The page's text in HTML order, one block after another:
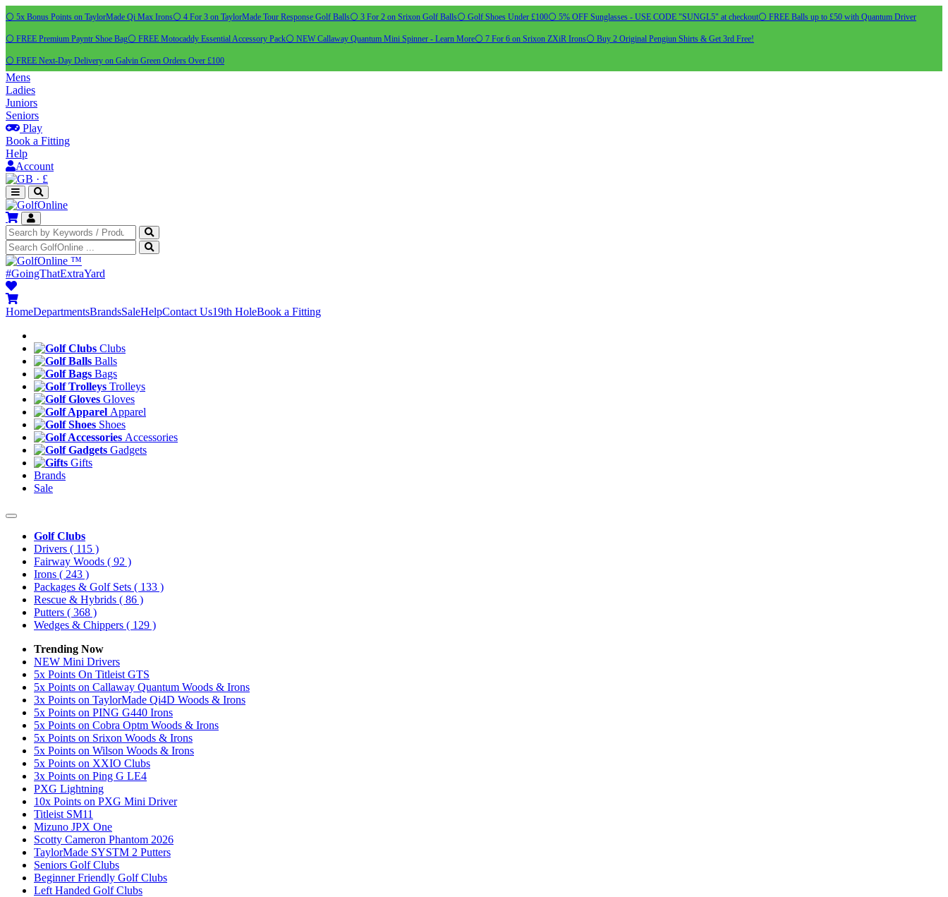
⚪ 5x Bonus Points on TaylorMade Qi Max Irons⚪ 4 For 3 on TaylorMade Tour Response Golf Balls⚪ 3 For 2 on Srixon Golf Balls⚪ Golf Shoes Under £100⚪ 5% OFF Sunglasses - USE CODE "SUNGL5" at checkout⚪ FREE Balls up to £50 with Quantum Driver
⚪ FREE Premium Payntr Shoe Bag⚪ FREE Motocaddy Essential Accessory Pack⚪ NEW Callaway Quantum Mini Spinner - Learn More⚪ 7 For 6 on Srixon ZXiR Irons⚪ Buy 2 Original Pengiun Shirts & Get 3rd Free!
⚪ FREE Next-Day Delivery on Galvin Green Orders Over £100
Mens
Ladies
Juniors
Seniors
Play
Book a Fitting
Help
Account
· £
™
#GoingThatExtraYard
HomeDepartmentsBrandsSaleHelpContact Us19th HoleBook a Fitting
Clubs
Balls
Bags
Trolleys
Gloves
Apparel
Shoes
Accessories
Gadgets
Gifts
Brands
Sale
Golf Clubs
Drivers ( 115 )
Fairway Woods ( 92 )
Irons ( 243 )
Packages & Golf Sets ( 133 )
Rescue & Hybrids ( 86 )
Putters ( 368 )
Wedges & Chippers ( 129 )
Trending Now
NEW Mini Drivers
5x Points On Titleist GTS
5x Points on Callaway Quantum Woods & Irons
3x Points on TaylorMade Qi4D Woods & Irons
5x Points on PING G440 Irons
5x Points on Cobra Optm Woods & Irons
5x Points on Srixon Woods & Irons
5x Points on Wilson Woods & Irons
5x Points on XXIO Clubs
3x Points on Ping G LE4
PXG Lightning
10x Points on PXG Mini Driver
Titleist SM11
Mizuno JPX One
Scotty Cameron Phantom 2026
TaylorMade SYSTM 2 Putters
Seniors Golf Clubs
Beginner Friendly Golf Clubs
Left Handed Golf Clubs